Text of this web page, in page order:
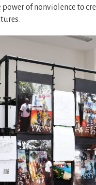
of nonviolence to